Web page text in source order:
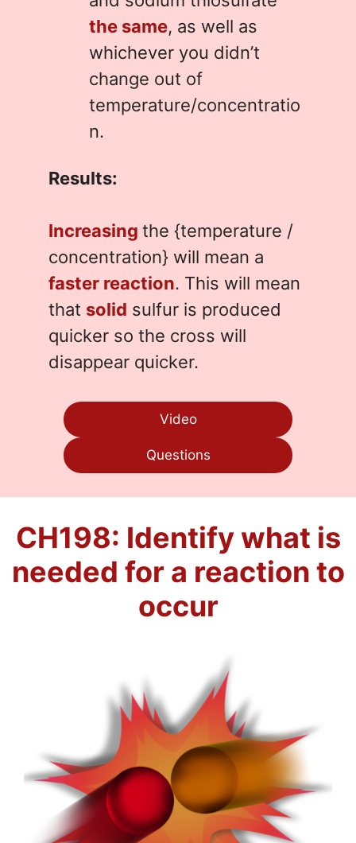
the same, as well as
whichever you didn’t
change out of
temperature/concentratio
n.
Results:
Increasingthe {temperature /
concentration} will mean a
faster reaction. This will mean
that solid sulfur is produced
quicker so the cross will
disappear quicker.
Video
Questions
CH198: Identify what is
needed for a reaction to
occur